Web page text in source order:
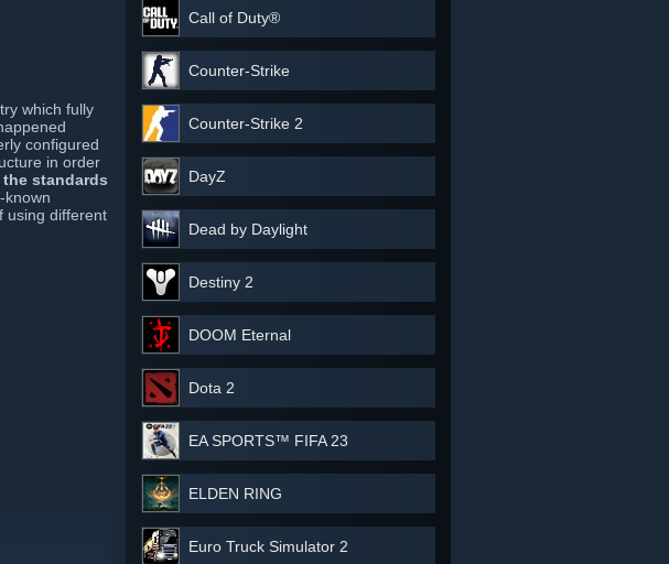
which fully
configured
in order
the standards
known
using different
Call of Duty®
Counter-Strike
Counter-Strike 2
DayZ
Dead by Daylight
Destiny 2
DOOM Eternal
Dota 2
EA SPORTS™ FIFA 23
ELDEN RING
Euro Truck Simulator 2